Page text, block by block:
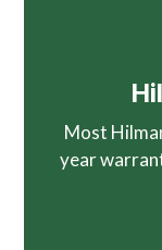
Most
year